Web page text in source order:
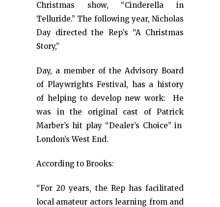
Christmas show, “Cinderella in
Telluride.” The following year, Nicholas
Day directed the Rep’s “A Christmas
Story,”
Day, a member of the Advisory Board
of Playwrights Festival, has a history
of helping to develop new work: He
was in the original cast of Patrick
Marber’s hit play “Dealer’s Choice” in
London’s West End.
According to Brooks:
“For 20 years, the Rep has facilitated
local amateur actors learning from and